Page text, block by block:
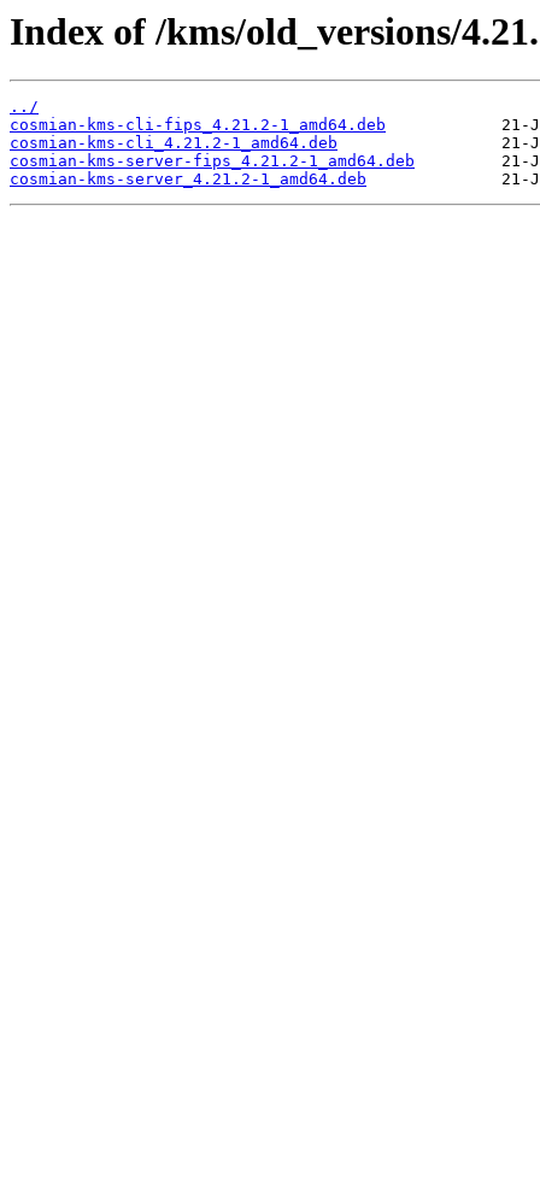
Index of /kms/old_versions/
../
cosmian-kms-cli-fips_4.21.2-1_amd64.deb
cosmian-kms-cli_4.21.2-1_amd64.deb
cosmian-kms-server-fips_4.21.2-1_amd64.deb
cosmian-kms-server_4.21.2-1_amd64.deb